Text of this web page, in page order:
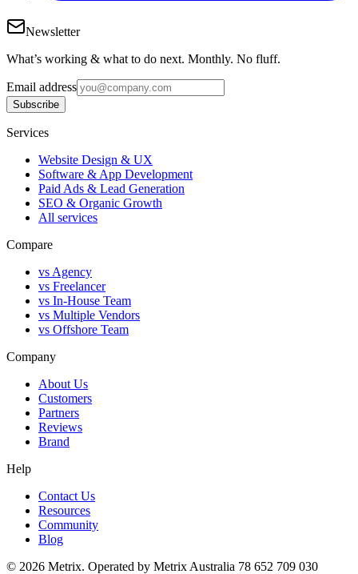
Newsletter
What’s working & what to do next. Monthly. No fluff.
Email address
Subscribe
Services
Website Design & UX
Software & App Development
Paid Ads & Lead Generation
SEO & Organic Growth
All services
Compare
vs Agency
vs Freelancer
vs In-House Team
vs Multiple Vendors
vs Offshore Team
Company
About Us
Customers
Partners
Reviews
Brand
Help
Contact Us
Resources
Community
Blog
© 2026 Metrix. Operated by Metrix Australia 78 652 709 030